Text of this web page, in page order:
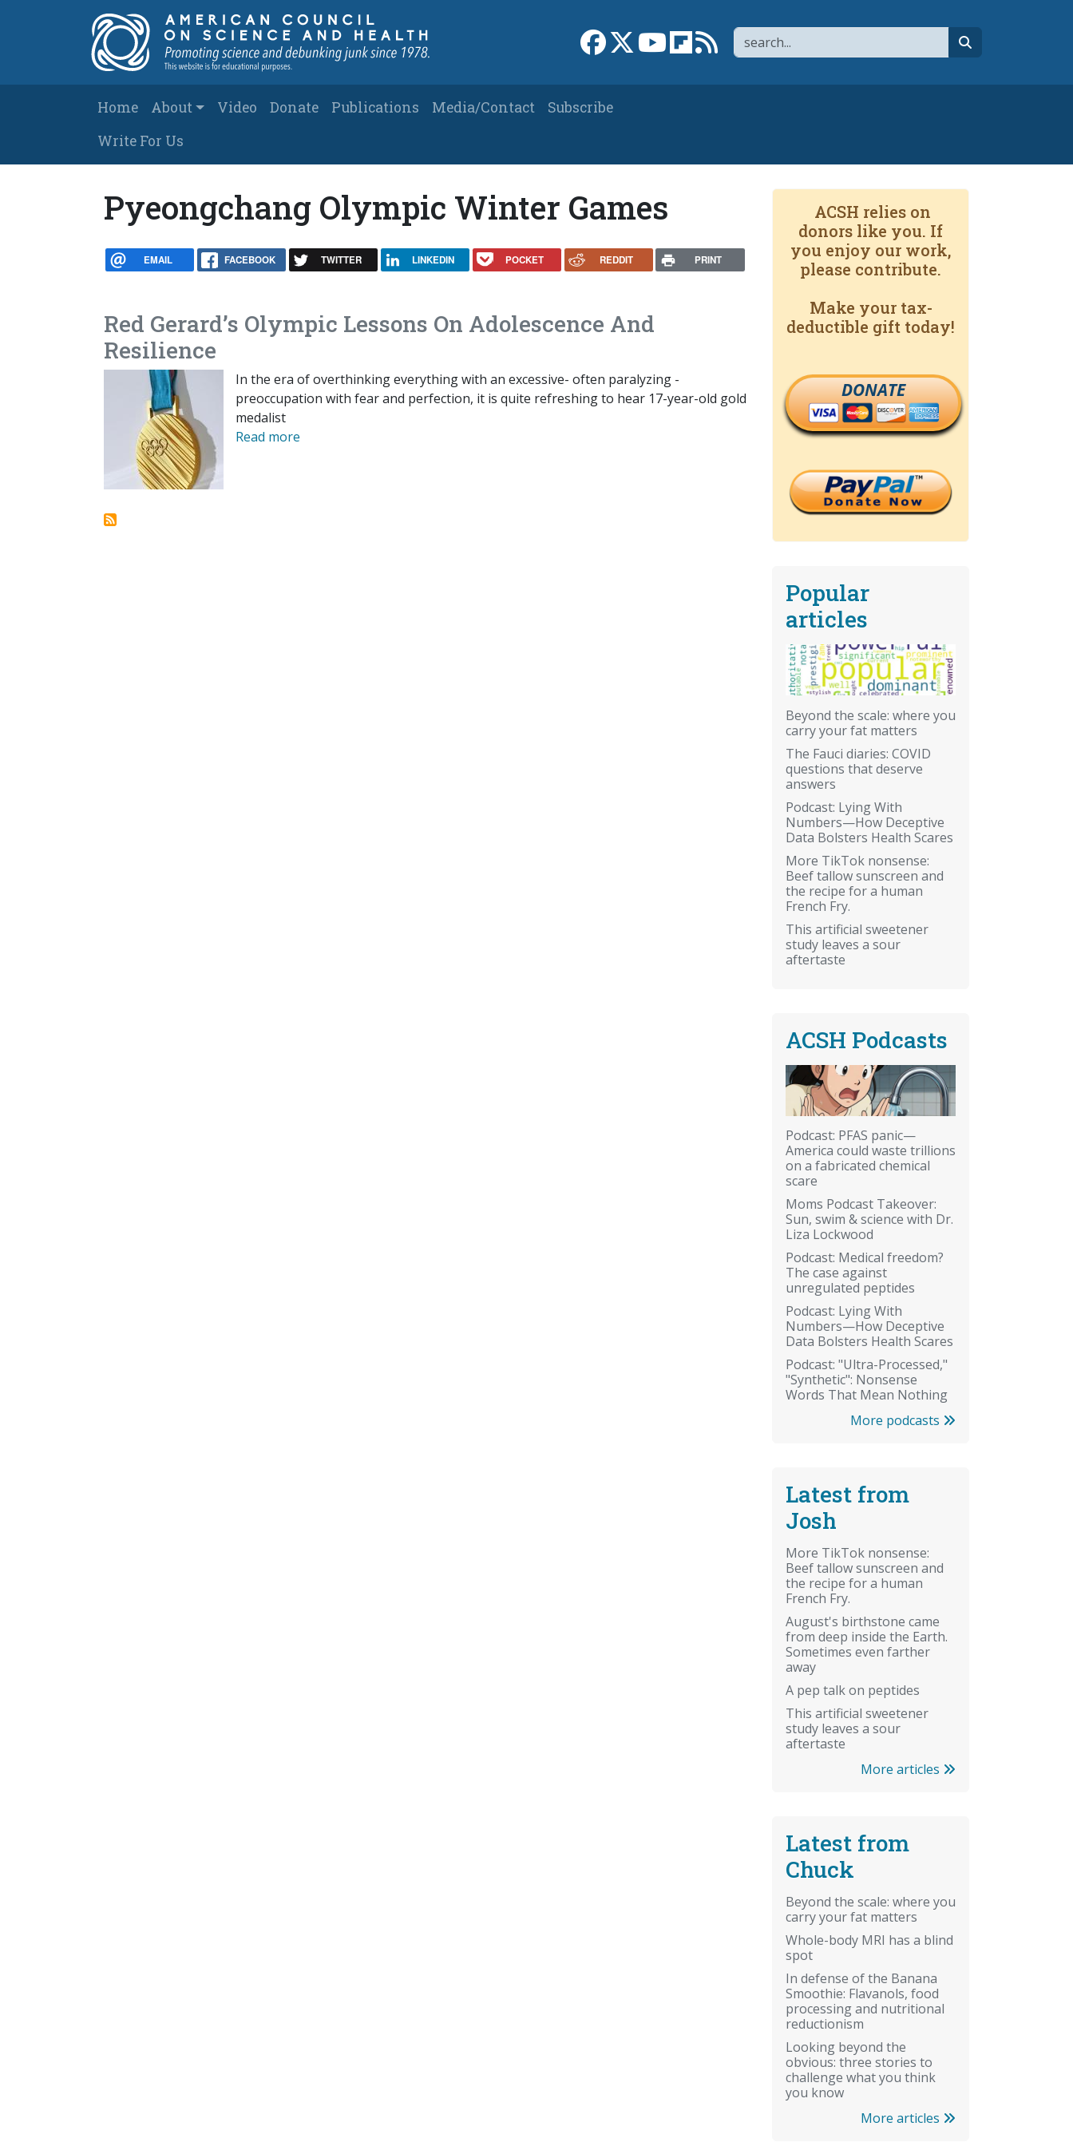
Search
Link to Facebook page
Link to XLink to YouTube channel
Link to flipboard
Link to RSS
Main navigation
Home About Video Donate Publications Media/Contact
Subscribe
Write For Us
Pyeongchang Olympic Winter Games
EMAIL FACEBOOK TWITTER LINKEDIN POCKET REDDIT PRINT
Red Gerard’s Olympic Lessons On Adolescence And
Resilience
In the era of overthinking everything with an excessive- often paralyzing -
preoccupation with fear and perfection, it is quite refreshing to hear 17-year-old gold
medalist
Read more
ACSH relies on
donors like you. If
you enjoy our work,
please contribute.
Make your tax-
deductible gift today!
DONATE
Popular
articles
Beyond the scale: where you
carry your fat matters
The Fauci diaries: COVID
questions that deserve
answers
Podcast: Lying With
Numbers—How Deceptive
Data Bolsters Health Scares
More TikTok nonsense:
Beef tallow sunscreen and
the recipe for a human
French Fry.
This artificial sweetener
study leaves a sour
aftertaste
ACSH Podcasts
Podcast: PFAS panic—
America could waste trillions
on a fabricated chemical
scare
Moms Podcast Takeover:
Sun, swim & science with Dr.
Liza Lockwood
Podcast: Medical freedom?
The case against
unregulated peptides
Podcast: Lying With
Numbers—How Deceptive
Data Bolsters Health Scares
Podcast: "Ultra-Processed,"
"Synthetic": Nonsense
Words That Mean Nothing
More podcasts
Latest from
Josh
More TikTok nonsense:
Beef tallow sunscreen and
the recipe for a human
French Fry.
August's birthstone came
from deep inside the Earth.
Sometimes even farther
away
A pep talk on peptides
This artificial sweetener
study leaves a sour
aftertaste
More articles
Latest from
Chuck
Beyond the scale: where you
carry your fat matters
Whole-body MRI has a blind
spot
In defense of the Banana
Smoothie: Flavanols, food
processing and nutritional
reductionism
Looking beyond the
obvious: three stories to
challenge what you think
you know
More articles